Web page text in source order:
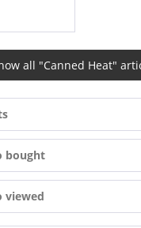
all "Canned Heat"
bought
viewed